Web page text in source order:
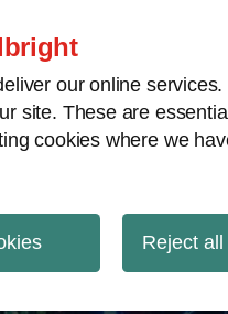
our online
site. These are
cookies where we
Reject all